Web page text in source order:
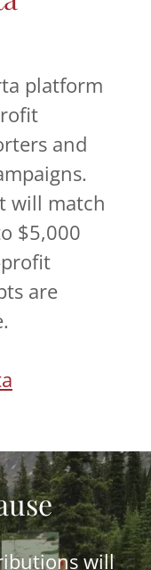
platform
and
will match
$5,000
are
will